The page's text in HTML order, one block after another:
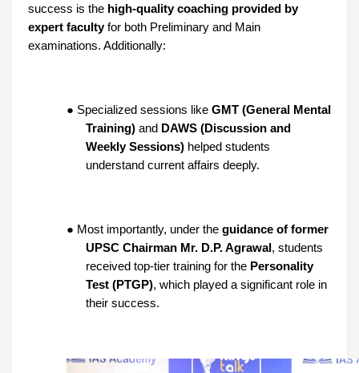
success is the high-quality coaching provided by
expert facultyfor both Preliminary and Main
examinations. Additionally:
● Specialized sessions like GMT (General Mental
Training) and DAWS (Discussion and
Weekly Sessions) helped students
understand current affairs deeply.
● Most importantly, under the guidance of former
UPSC Chairman Mr. D.P. Agrawal , students
received top-tier training for the Personality
Test (PTGP), which played a significant role in
their success.